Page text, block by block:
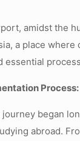
amidst the
a place
essential
began
abroad.